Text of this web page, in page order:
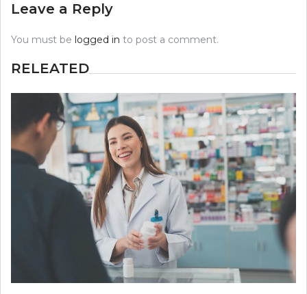
Leave a Reply
You must be logged in to post a comment.
RELEATED